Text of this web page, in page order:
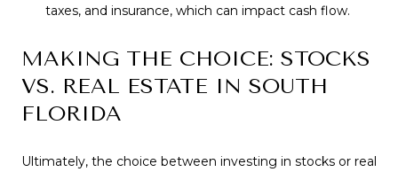
taxes, and insurance, which can impact cash flow.
MAKING THE CHOICE: STOCKS
VS. REAL ESTATE IN SOUTH
FLORIDA
Ultimately, the choice between investing in stocks or real